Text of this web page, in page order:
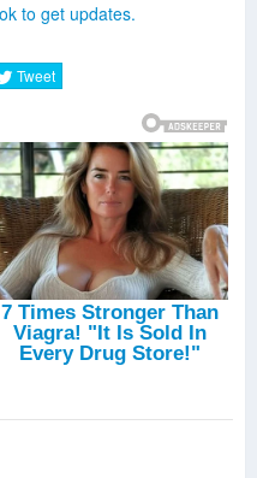
to get updates.
Tweet